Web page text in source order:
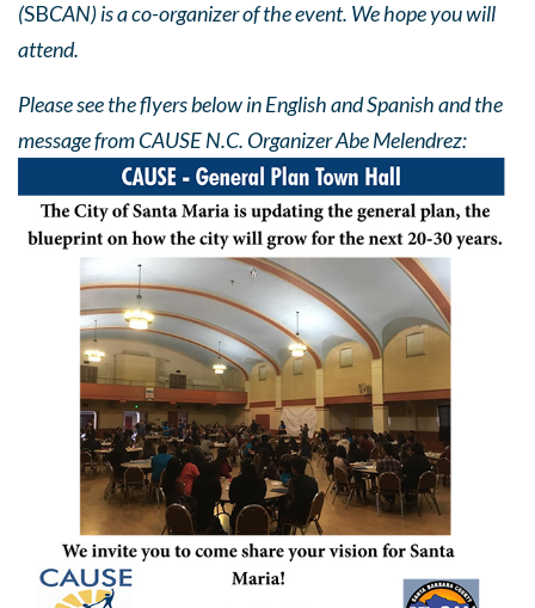
(SBCAN) is a co-organizer of the event. We hope you will
attend.
Please see the flyers below in English and Spanish and the
message from CAUSE N.C. Organizer Abe Melendrez: